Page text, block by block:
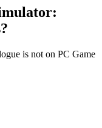
is not on PC Game